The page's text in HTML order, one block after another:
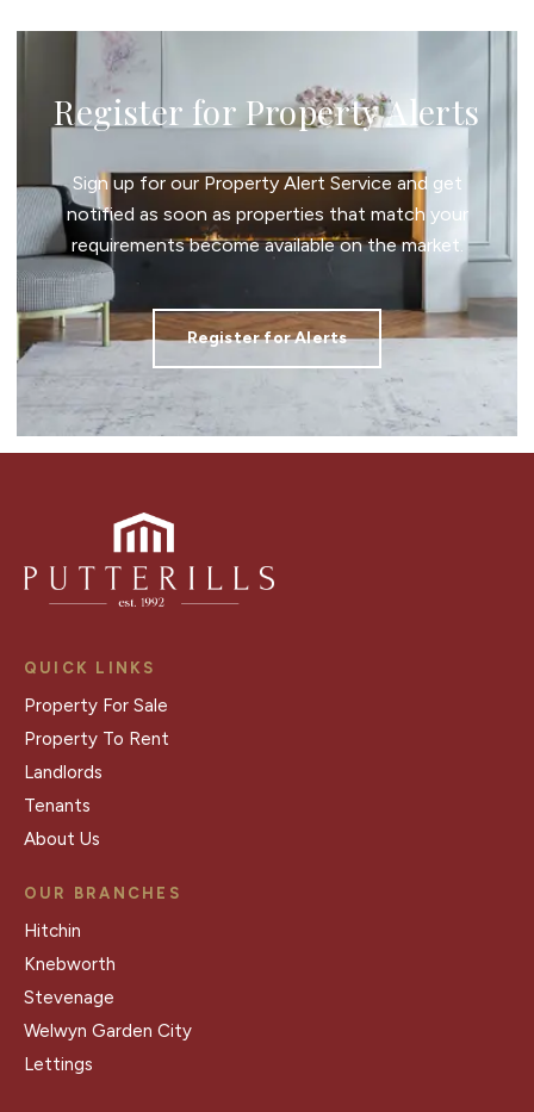
Register for Property Alerts
Sign up for our Property Alert Service and get
notified as soon as properties that match your
requirements become available on the market.
Register for Alerts
QUICK LINKS
Property For Sale
Property To Rent
Landlords
Tenants
About Us
OUR BRANCHES
Hitchin
Knebworth
Stevenage
Welwyn Garden City
Lettings